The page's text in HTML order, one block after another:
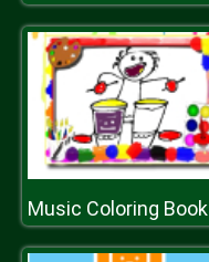
Music Coloring Book